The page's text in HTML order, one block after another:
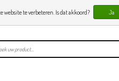
website te verbeteren. Is dat akkoord? Ja